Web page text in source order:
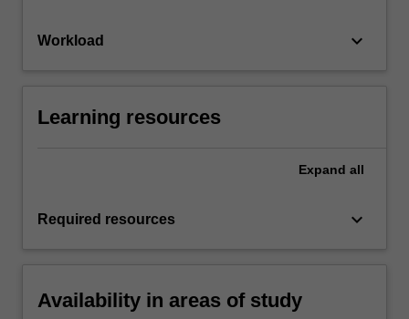
Workload keyboard_arrow_down
Learning resources
Expand all
Required resources keyboard_arrow_down
Availability in areas of study